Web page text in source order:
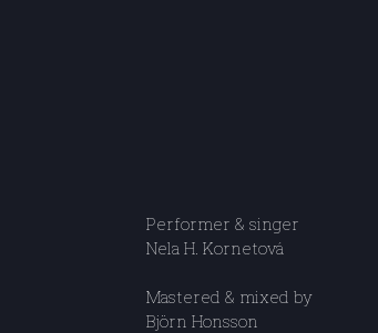
Performer & singer
Nela H. Kornetová
Mastered & mixed by
Björn Honsson